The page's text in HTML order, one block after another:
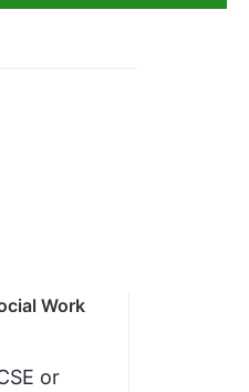
Work
or